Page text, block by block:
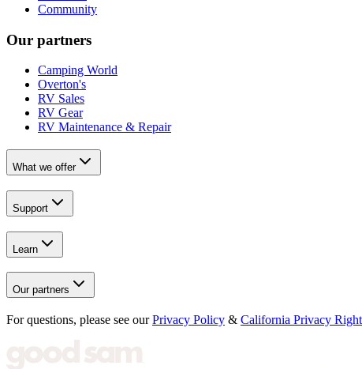
Community
Our partners
Camping World
Overton's
RV Sales
RV Gear
RV Maintenance & Repair
What we offer
Support
Learn
Our partners
For questions, please see our Privacy Policy & California Privacy